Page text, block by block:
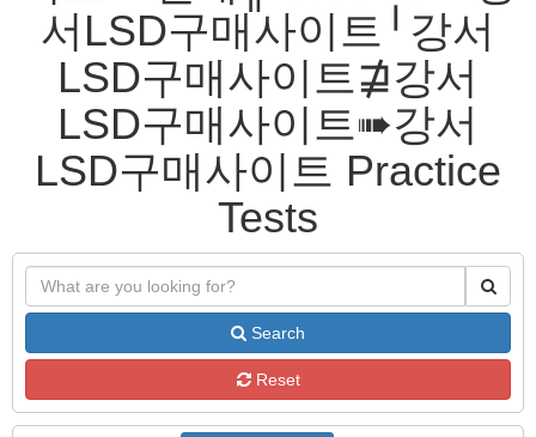
서LSD구매사이트╵강서
LSD구매사이트⋣강서
LSD구매사이트➠강서
LSD구매사이트 Practice
Tests
Search
Reset